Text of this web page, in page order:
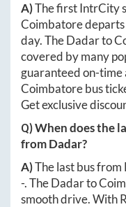
A)The first IntrCity
Coimbatore
day. TheDadarto
covered by many
guaranteed on-time
Coimbatorebus
Get exclusive
Q) When does the
fromDadar?
A)The last bus from
-. TheDadarto
smooth drive. With